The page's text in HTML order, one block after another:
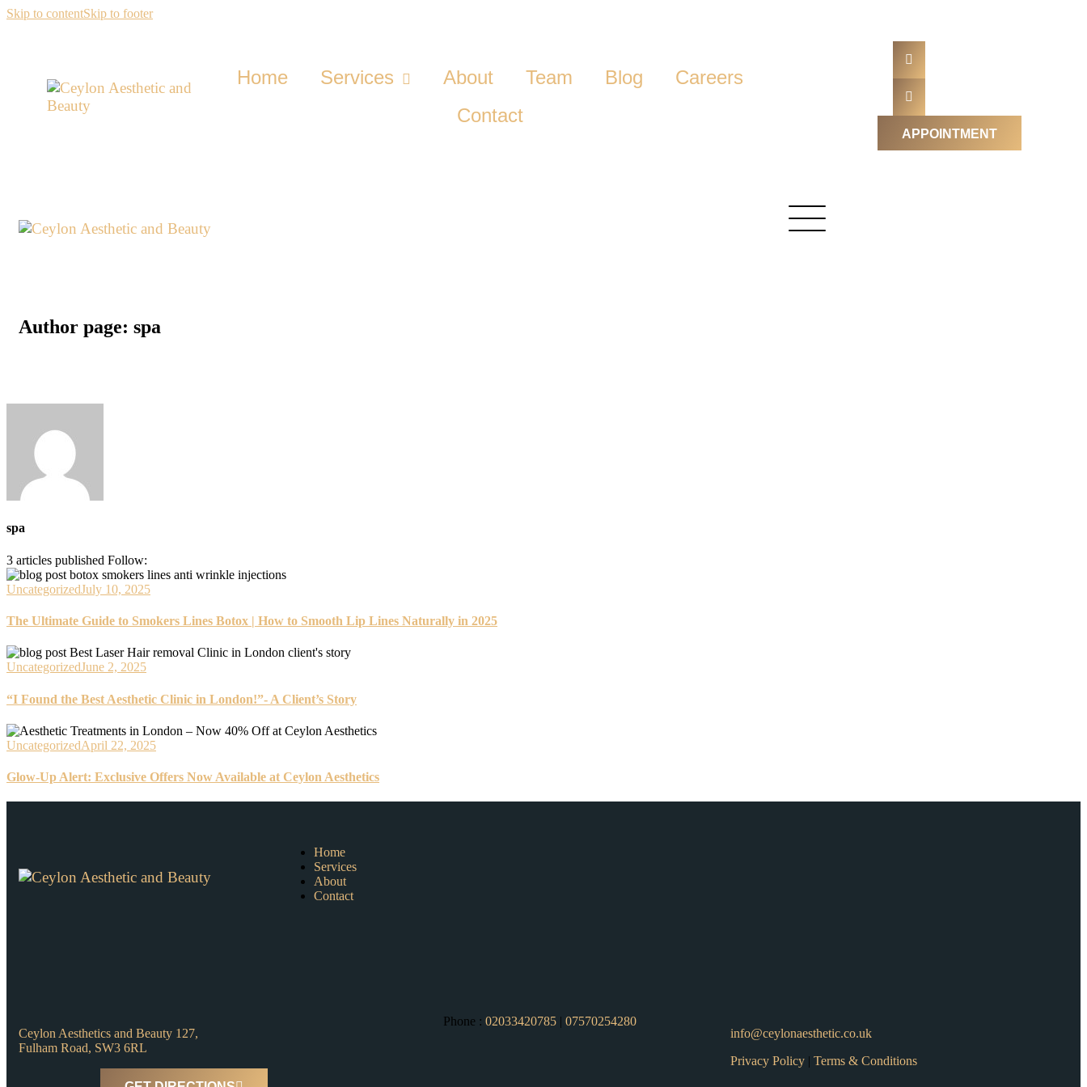
Skip to contentSkip to footer
Home Services About Team Blog
Careers
Contact
APPOINTMENT
Author page: spa
spa
3 articles published Follow:
UncategorizedJuly 10, 2025
The Ultimate Guide to Smokers Lines Botox | How to Smooth Lip Lines Naturally in 2025
UncategorizedJune 2, 2025
“I Found the Best Aesthetic Clinic in London!”- A Client’s Story
UncategorizedApril 22, 2025
Glow-Up Alert: Exclusive Offers Now Available at Ceylon Aesthetics
Home
Services
About
Contact
Ceylon Aesthetics and Beauty 127,
Fulham Road, SW3 6RL
Phone :02033420785 |07570254280
info@ceylonaesthetic.co.uk
Privacy Policy| Terms & Conditions